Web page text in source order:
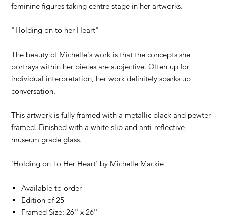
feminine figures taking centre stage in her artworks.
"Holding on to her Heart"
The beauty of Michelle's work is that the concepts she
portrays within her pieces are subjective. Often up for
individual interpretation, her work definitely sparks up
conversation.
This artwork is fully framed with a metallic black and pewter
framed. Finished with a white slip and anti-reflective
museum grade glass.
'Holding on To Her Heart' by Michelle Mackie
Available to order
Edition of 25
Framed Size: 26'' x 26''